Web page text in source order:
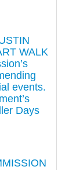
WALK
events.
Days